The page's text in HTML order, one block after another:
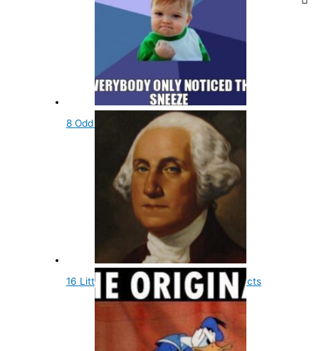
8 Odd Religious Facts You Didn't Know
16 Little Known and Fun Presidential Facts